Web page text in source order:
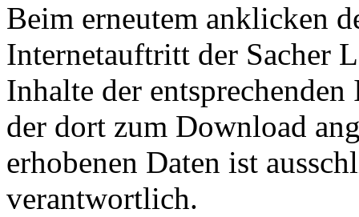
Beim erneutem anklicken
Internetauftritt der Sacher
Inhalte der
der dort zum Download
erhobenen Daten ist
verantwortlich.